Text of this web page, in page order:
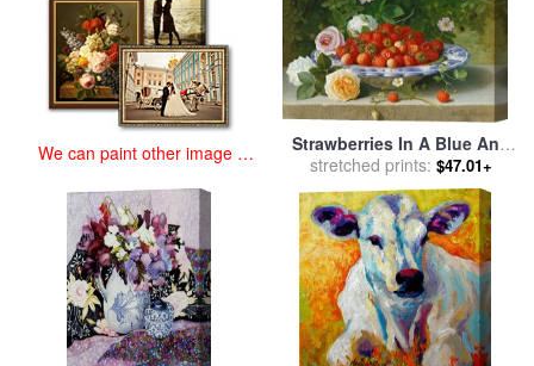
We can paint other image at
Strawberries In A Blue And
White Buckelteller With
Roses And Sweet Briar On A
Ledge for salebyWilliam
Hammer
stretched prints: $47.01+